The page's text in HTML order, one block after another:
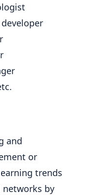
and
or
trends
networks by